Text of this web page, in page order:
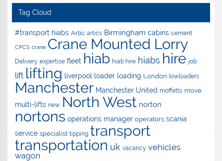
Tag Cloud
#transport hiabs Artic artics Birmingham cabins cement
CPCS crane Crane Mounted Lorry
Delivery expertise fleet hiab hiab hire hiabs hire job
lift lifting liverpool loader loading London lowloaders
Manchester Manchester United moffetts move
multi-lifts new North West norton
nortons operations manager operators scania
service specialist tipping transport
transportation uk vacancy vehicles
wagon